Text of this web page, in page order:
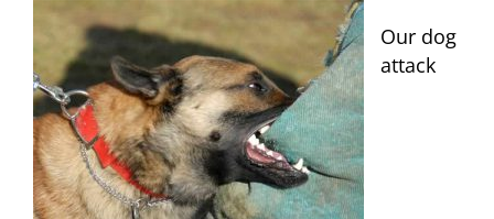
Our dog
attack